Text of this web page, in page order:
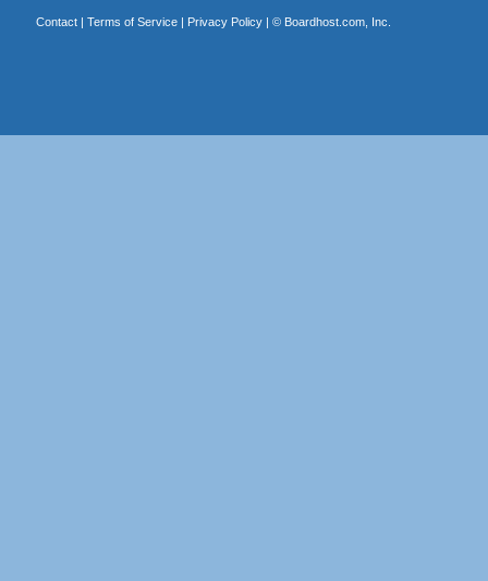
Contact| Terms of Service| Privacy Policy| © Boardhost.com, Inc.